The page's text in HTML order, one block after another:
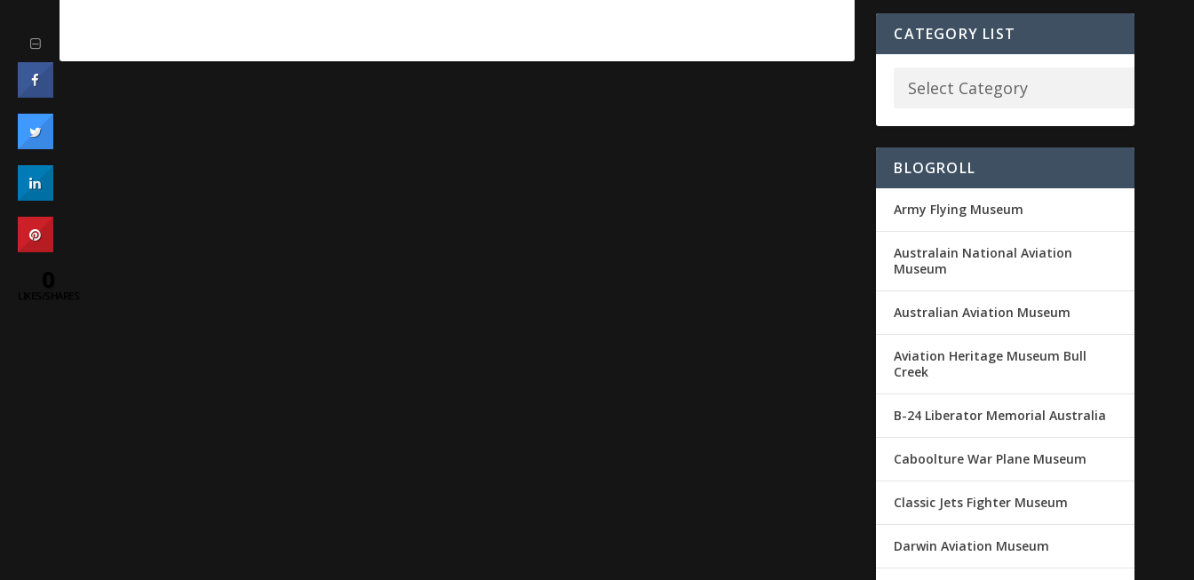
CATEGORY LIST
BLOGROLL
Army Flying Museum
Australain National Aviation
Museum
Australian Aviation Museum
Aviation Heritage Museum Bull
Creek
B-24 Liberator Memorial Australia
Caboolture War Plane Museum
Classic Jets Fighter Museum
Darwin Aviation Museum